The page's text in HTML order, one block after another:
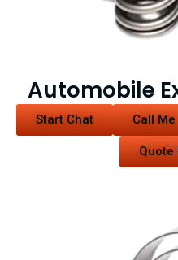
Automobile
Start Chat Call Me
Quote